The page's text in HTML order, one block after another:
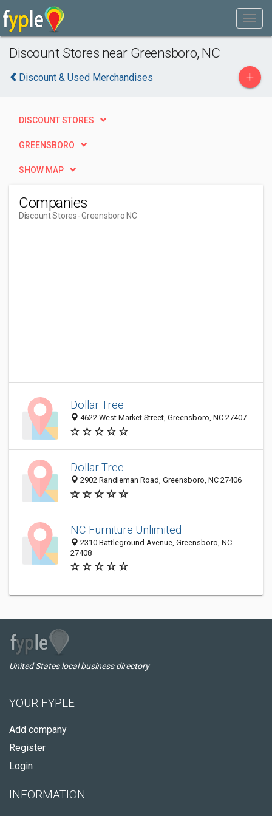
Discount Stores near Greensboro, NC
Discount & Used Merchandises +
DISCOUNT STORES
GREENSBORO
SHOW MAP
Companies
Discount Stores- Greensboro NC
Dollar Tree
4622 West Market Street, Greensboro, NC 27407
Dollar Tree
2902 Randleman Road, Greensboro, NC 27406
NC Furniture Unlimited
2310 Battleground Avenue, Greensboro, NC
27408
United States local business directory
YOUR FYPLE
Add company
Register
Login
INFORMATION